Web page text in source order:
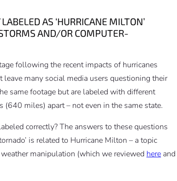
AS ‘HURRICANE MILTON’
AND/OR COMPUTER-
following the recent impacts of hurricanes
many social media users questioning their
same footage but are labeled with different
miles) apart – not even in the same state.
correctly? The answers to these questions
is related to Hurricane Milton – a topic
manipulation (which we reviewed here and